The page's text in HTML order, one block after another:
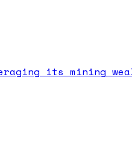
its mining